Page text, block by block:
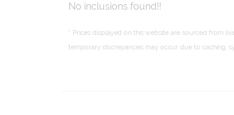
No inclusions found!!
* Prices displayed on this website are sourced from
temporary discrepancies may occur due to caching,